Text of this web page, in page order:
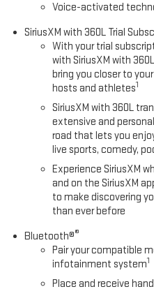
Voice-activated
SiriusXM with 360L Trial
With your trial
with SiriusXM with
bring you closer to
hosts and athletes1
SiriusXM with 360L
extensive and
road that lets you
live sports, comedy,
Experience SiriusXM
and on the SiriusXM
to make discovering
than ever before
Bluetooth®®
Pair your compatible
infotainment system1
Place and receive